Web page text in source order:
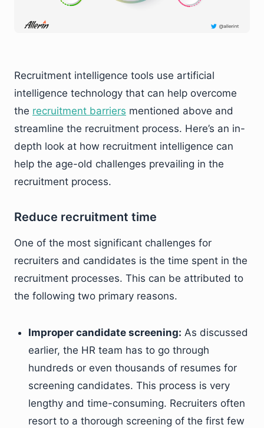
Recruitment intelligence tools use artificial
intelligence technology that can help overcome
the recruitment barriers mentioned above and
streamline the recruitment process. Here’s an in-
depth look at how recruitment intelligence can
help the age-old challenges prevailing in the
recruitment process.
Reduce recruitment time
One of the most significant challenges for
recruiters and candidates is the time spent in the
recruitment processes. This can be attributed to
the following two primary reasons.
Improper candidate screening: As discussed
earlier, the HR team has to go through
hundreds or even thousands of resumes for
screening candidates. This process is very
lengthy and time-consuming. Recruiters often
resort to a thorough screening of the first few